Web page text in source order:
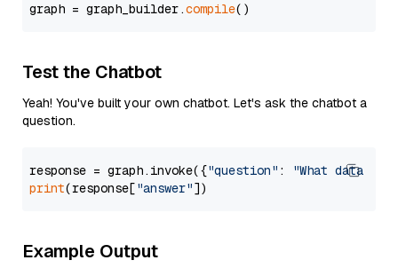
graph = graph_builder.compile
Test the Chatbot
Yeah! You've built your own chatbot. Let's ask the chatbot a
question.
response = graph.invoke({"question" :
"What data
print(response["answer"
Example Output